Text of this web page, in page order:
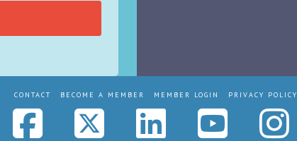
CONTACT BECOME A MEMBER MEMBER LOGIN PRIVACY POLICY